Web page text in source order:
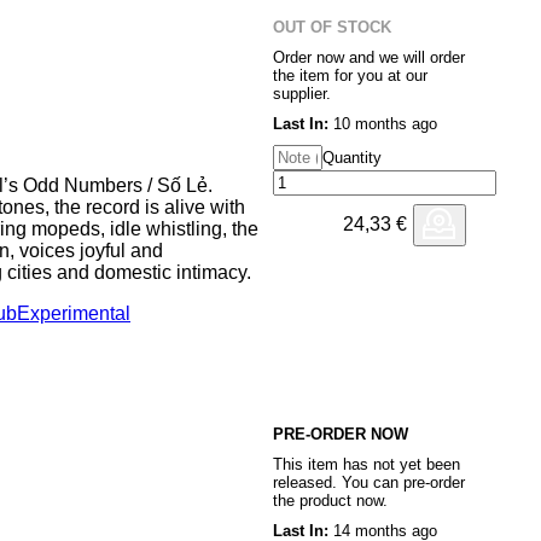
our journey (via the local
of post disco
your listening pleasure
a folky aor number- long
inclined’ dj.
Odd Numbers / Số Lẻ.
the record is alive with
mopeds, idle whistling, the
voices joyful and
and domestic intimacy.
record label Maloca—
Experimental
OUT OF STOCK
Order now and we will order
the item for you at our
supplier.
Last In: 10 months ago
Quantity
24,33 €
PRE-ORDER NOW
This item has not yet been
released. You can pre-order
the product now.
Last In: 14 months ago